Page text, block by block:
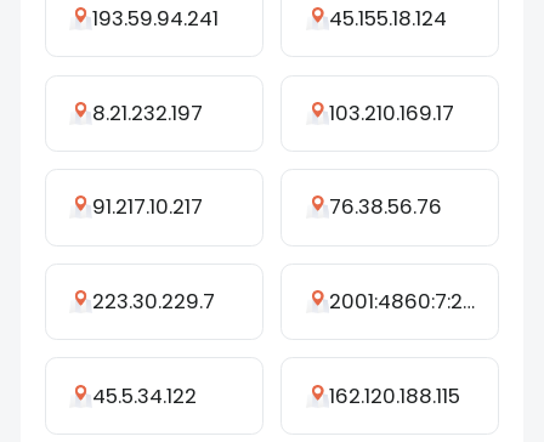
193.59.94.241 45.155.18.124
8.21.232.197 103.210.169.17
91.217.10.217 76.38.56.76
223.30.229.7 2001:4860:7:21f::e7
45.5.34.122 162.120.188.115